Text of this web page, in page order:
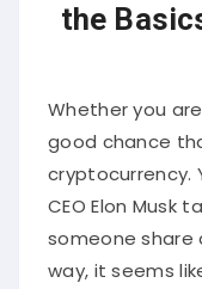
the
Whether you
good chance
cryptocurrency.
CEO Elon Musk
someone share
way, it seems